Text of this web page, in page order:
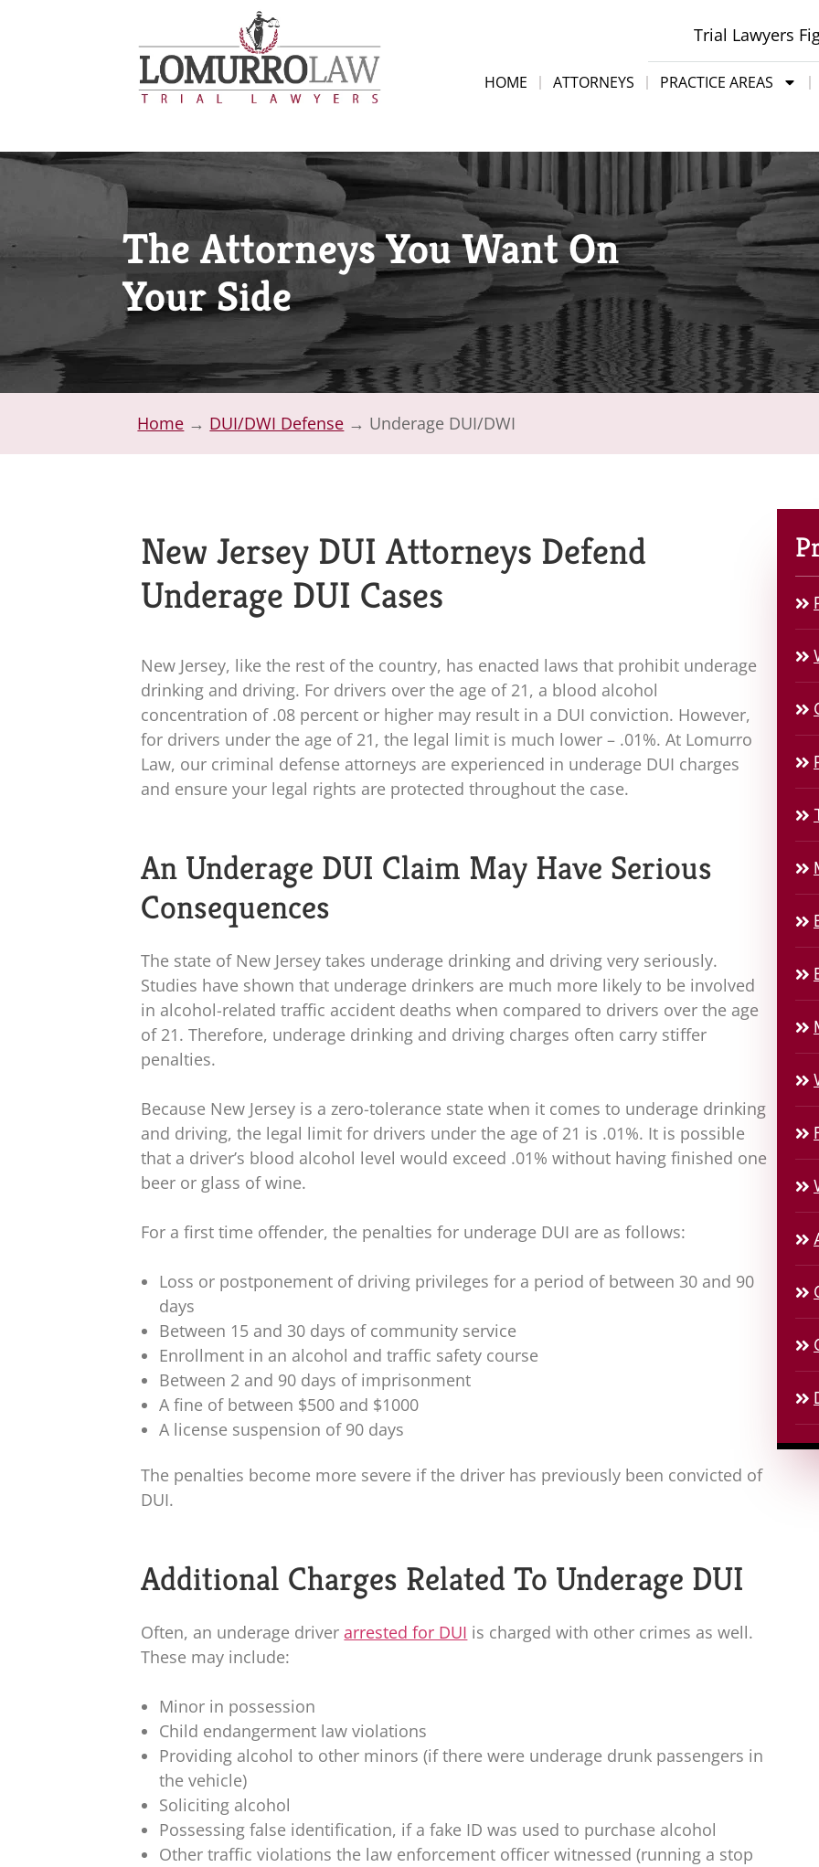
Trial Lawyers
HOME ATTORNEYS PRACTICE AREAS
The Attorneys You Want On
Your Side
Home → DUI/DWI Defense → Underage DUI/DWI
New Jersey DUI Attorneys Defend
Underage DUI Cases
New Jersey, like the rest of the country, has enacted laws that prohibit underage
drinking and driving. For drivers over the age of 21, a blood alcohol
concentration of .08 percent or higher may result in a DUI conviction. However,
for drivers under the age of 21, the legal limit is much lower – .01%. At Lomurro
Law, our criminal defense attorneys are experienced in underage DUI charges
and ensure your legal rights are protected throughout the case.
An Underage DUI Claim May Have Serious
Consequences
The state of New Jersey takes underage drinking and driving very seriously.
Studies have shown that underage drinkers are much more likely to be involved
in alcohol-related traffic accident deaths when compared to drivers over the age
of 21. Therefore, underage drinking and driving charges often carry stiffer
penalties.
Because New Jersey is a zero-tolerance state when it comes to underage drinking
and driving, the legal limit for drivers under the age of 21 is .01%. It is possible
that a driver’s blood alcohol level would exceed .01% without having finished one
beer or glass of wine.
For a first time offender, the penalties for underage DUI are as follows:
Loss or postponement of driving privileges for a period of between 30 and 90
days
Between 15 and 30 days of community service
Enrollment in an alcohol and traffic safety course
Between 2 and 90 days of imprisonment
A fine of between $500 and $1000
A license suspension of 90 days
The penalties become more severe if the driver has previously been convicted of
DUI.
Additional Charges Related To Underage DUI
Often, an underage driverarrested for DUI is charged with other crimes as well.
These may include:
Minor in possession
Child endangerment law violations
Providing alcohol to other minors (if there were underage drunk passengers in
the vehicle)
Soliciting alcohol
Possessing false identification, if a fake ID was used to purchase alcohol
Other traffic violations the law enforcement officer witnessed (running a stop